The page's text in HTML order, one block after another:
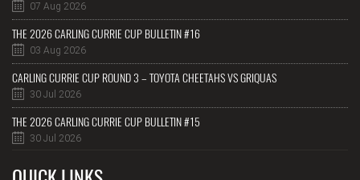
07 Aug 2026
THE 2026 CARLING CURRIE CUP BULLETIN #16
03 Aug 2026
CARLING CURRIE CUP ROUND 3 – TOYOTA CHEETAHS VS GRIQUAS
30 Jul 2026
THE 2026 CARLING CURRIE CUP BULLETIN #15
30 Jul 2026